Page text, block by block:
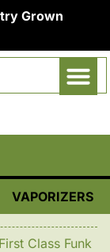
Grown
VAPORIZERS
Class Funk